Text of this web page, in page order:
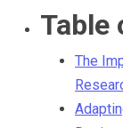
Table
The